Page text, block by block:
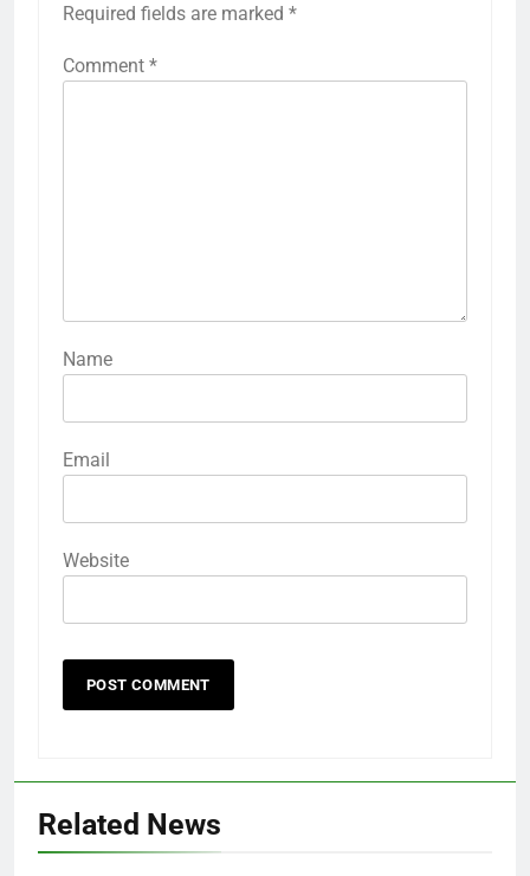
Required fields are marked *
Comment *
Name
Email
Website
Related News